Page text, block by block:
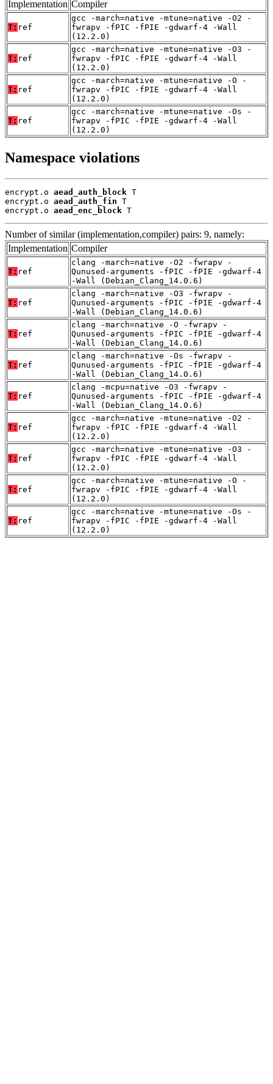
Implementation Compiler
T: ref
gcc -march=native -mtune=native -O2 -
fwrapv -fPIC -fPIE -gdwarf-4 -Wall
(12.2.0)
T: ref
gcc -march=native -mtune=native -O3 -
fwrapv -fPIC -fPIE -gdwarf-4 -Wall
(12.2.0)
T: ref
gcc -march=native -mtune=native -O -
fwrapv -fPIC -fPIE -gdwarf-4 -Wall
(12.2.0)
T: ref
gcc -march=native -mtune=native -Os -
fwrapv -fPIC -fPIE -gdwarf-4 -Wall
(12.2.0)
Namespace violations
encrypt.o aead_auth_block T
encrypt.o aead_auth_fin T
encrypt.o aead_enc_block T
Number of similar (implementation,compiler) pairs: 9, namely:
Implementation Compiler
T: ref
clang -march=native -O2 -fwrapv -
Qunused-arguments -fPIC -fPIE -gdwarf-4
-Wall (Debian_Clang_14.0.6)
T: ref
clang -march=native -O3 -fwrapv -
Qunused-arguments -fPIC -fPIE -gdwarf-4
-Wall (Debian_Clang_14.0.6)
T: ref
clang -march=native -O -fwrapv -
Qunused-arguments -fPIC -fPIE -gdwarf-4
-Wall (Debian_Clang_14.0.6)
T: ref
clang -march=native -Os -fwrapv -
Qunused-arguments -fPIC -fPIE -gdwarf-4
-Wall (Debian_Clang_14.0.6)
T: ref
clang -mcpu=native -O3 -fwrapv -
Qunused-arguments -fPIC -fPIE -gdwarf-4
-Wall (Debian_Clang_14.0.6)
T: ref
gcc -march=native -mtune=native -O2 -
fwrapv -fPIC -fPIE -gdwarf-4 -Wall
(12.2.0)
T: ref
gcc -march=native -mtune=native -O3 -
fwrapv -fPIC -fPIE -gdwarf-4 -Wall
(12.2.0)
T: ref
gcc -march=native -mtune=native -O -
fwrapv -fPIC -fPIE -gdwarf-4 -Wall
(12.2.0)
T: ref
gcc -march=native -mtune=native -Os -
fwrapv -fPIC -fPIE -gdwarf-4 -Wall
(12.2.0)